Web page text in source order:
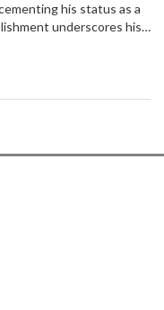
his status as a
underscores his